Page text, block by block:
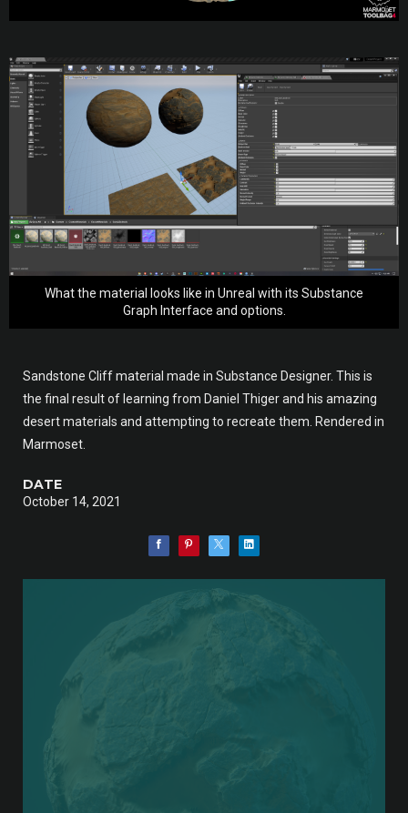
What the material looks like in Unreal with its Substance
Graph Interface and options.
Sandstone Cliff material made in Substance Designer. This is
the final result of learning from Daniel Thiger and his amazing
desert materials and attempting to recreate them. Rendered in
Marmoset.
DATE
October 14, 2021